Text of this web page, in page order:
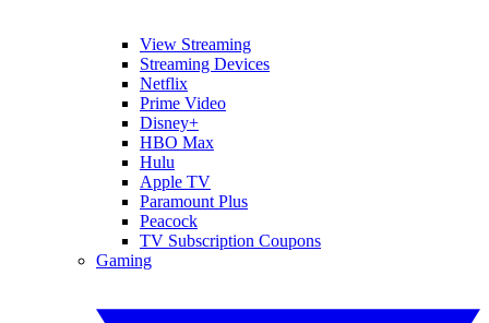
View Streaming
Streaming Devices
Netflix
Prime Video
Disney+
HBO Max
Hulu
Apple TV
Paramount Plus
Peacock
TV Subscription Coupons
Gaming